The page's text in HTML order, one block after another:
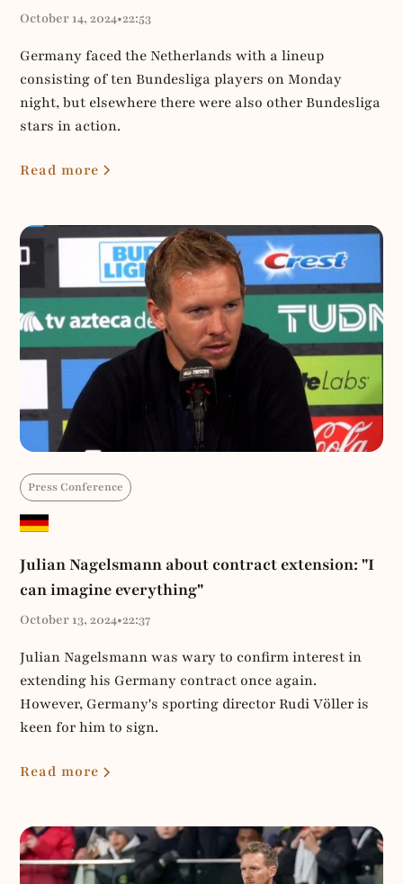
October 14, 2024•22:53
Germany faced the Netherlands with a lineup
consisting of ten Bundesliga players on Monday
night, but elsewhere there were also other Bundesliga
stars in action.
Read more
Press Conference
Julian Nagelsmann about contract extension: "I
can imagine everything"
October 13, 2024•22:37
Julian Nagelsmann was wary to confirm interest in
extending his Germany contract once again.
However, Germany's sporting director Rudi Völler is
keen for him to sign.
Read more